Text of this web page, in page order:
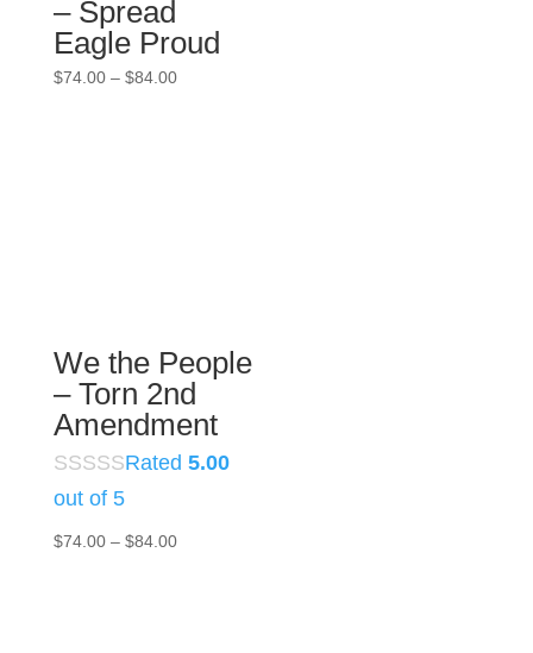
– Spread
Eagle Proud
$74.00 – $84.00Price
We the People
– Torn 2nd
Amendment
Rated 5.00
out of 5
$74.00 – $84.00Price